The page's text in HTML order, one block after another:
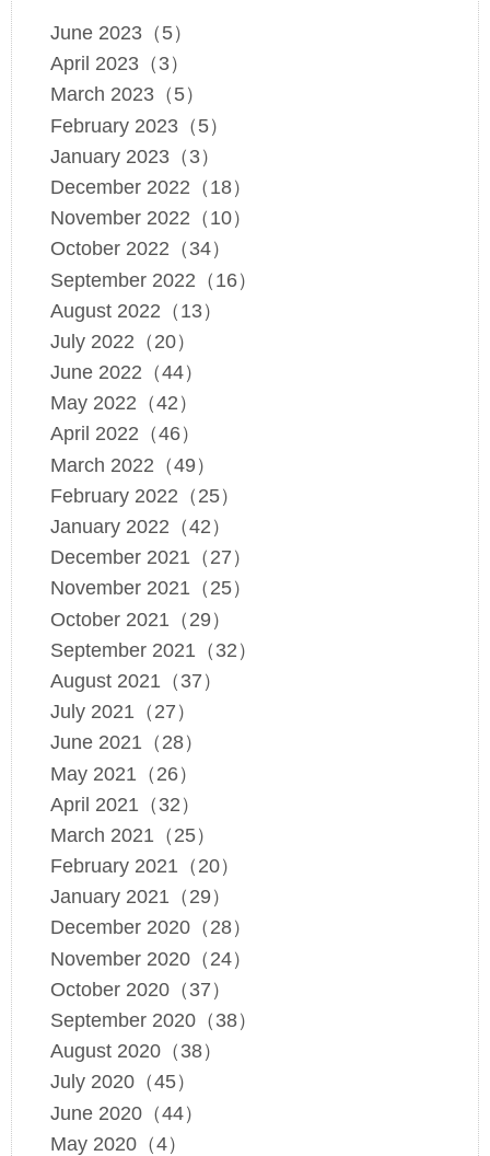
June 2023（5）
April 2023（3）
March 2023（5）
February 2023（5）
January 2023（3）
December 2022（18）
November 2022（10）
October 2022（34）
September 2022（16）
August 2022（13）
July 2022（20）
June 2022（44）
May 2022（42）
April 2022（46）
March 2022（49）
February 2022（25）
January 2022（42）
December 2021（27）
November 2021（25）
October 2021（29）
September 2021（32）
August 2021（37）
July 2021（27）
June 2021（28）
May 2021（26）
April 2021（32）
March 2021（25）
February 2021（20）
January 2021（29）
December 2020（28）
November 2020（24）
October 2020（37）
September 2020（38）
August 2020（38）
July 2020（45）
June 2020（44）
May 2020（4）